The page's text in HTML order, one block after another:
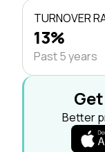
TURNOVER
13%
Past 5 years
Better